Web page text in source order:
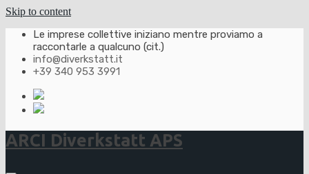
Skip to content
Le imprese collettive iniziano mentre proviamo a
raccontarle a qualcuno (cit.)
info@diverkstatt.it
+39 340 953 3991
ARCI Diverkstatt APS